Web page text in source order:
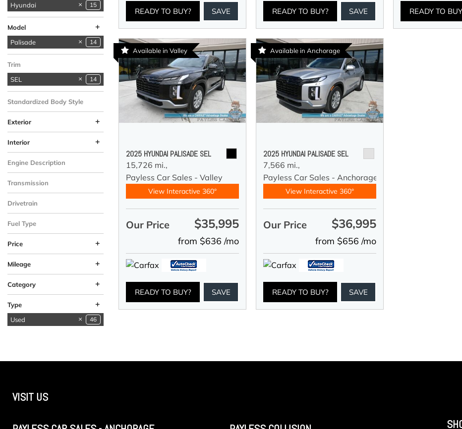
Acura 1
BMW 1
Chevrolet 4
Dodge 2
Ford 4
GMC 1
Honda 1
Hyundai 15
Lincoln 1
MINI 1
Mercedes-Benz 2
Nissan 1
Ram 3
Subaru 6
Toyota 2
Volkswagen 1
Model +
Palisade 14
Tucson 1
Trim
SEL
14
Standardized Body Style
SUV
14
Exterior +
Black 2
Silver 7
White 5
Interior +
Black 8
Gray 6
Engine Description
3.8L GDI D-CVVT V6
Engine
Transmission
Automatic
14
Drivetrain
All-Wheel Drive
14
Fuel Type
Gasoline
14
Price +
Mileage +
Category +
Available in
Anchorage
Available in Valley 5
Low Mileage 13
SUVs & Crossovers 14
Vehicles in Anchorage 9
Vehicles in Valley 5
Type +
Used 46
READY TO BUY? SAVE READY TO BUY? SAVE READY TO
Available in Valley
2025 HYUNDAI PALISADE SEL
15,726 mi.,
Payless Car Sales - Valley
View Interactive 360°
Our Price $35,995
from $636 /mo
READY TO BUY? SAVE
Available in Anchorage
2025 HYUNDAI PALISADE SEL
7,566 mi.,
Payless Car Sales - Anchorage
View Interactive 360°
Our Price $36,995
from $656 /mo
READY TO BUY? SAVE
VISIT US